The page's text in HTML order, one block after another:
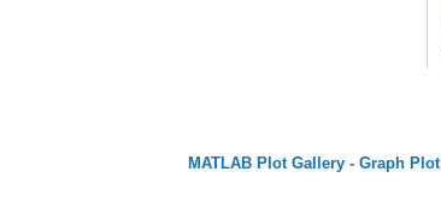
MATLAB Plot Gallery - Graph Plot